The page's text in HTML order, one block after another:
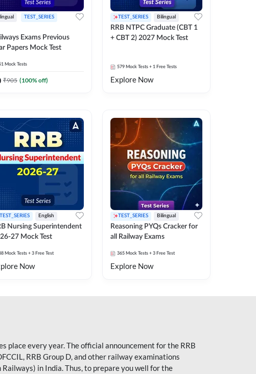
TEST_SERIES
Exams Previous
Papers Mock Test
Mock Tests
₹905 (100% off)
TEST_SERIES Bilingual
RRB NTPC Graduate (CBT 1
+ CBT 2) 2027 Mock Test
579 Mock Tests + 1 Free Tests
Explore Now
TEST_SERIES English
Nursing Superintendent
27 Mock Test
Mock Tests + 3 Free Test
Now
TEST_SERIES Bilingual
Reasoning PYQs Cracker for
all Railway Exams
365 Mock Tests + 3 Free Test
Explore Now
place every year. The official announcement for the RRB
RRB Group D, and other railway examinations
in India. Thus, to prepare you well for the